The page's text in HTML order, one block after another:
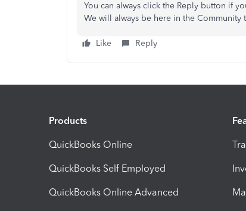
You can always click the Reply button if
We will always be here in the Community
Like Reply
Products
QuickBooks Online
QuickBooks Self Employed
QuickBooks Online Advanced